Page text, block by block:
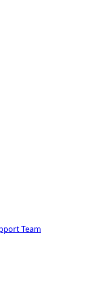
Team